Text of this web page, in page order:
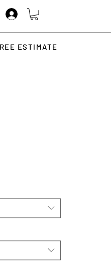
ESTIMATE